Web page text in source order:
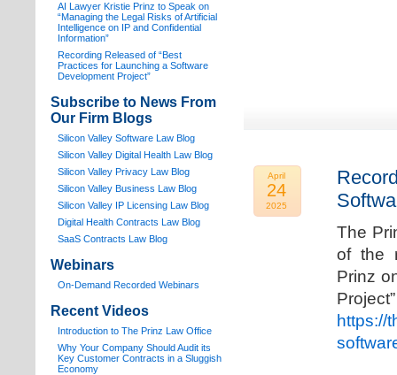
April
24
2025
The
of the
Prinz
https://
AI Lawyer Kristie Prinz to Speak on
“Managing the Legal Risks of Artificial
Intelligence on IP and Confidential
Information”
Recording Released of “Best
Practices for Launching a Software
Development Project”
Subscribe to News From
Our Firm Blogs
Silicon Valley Software Law Blog
Silicon Valley Digital Health Law Blog
Silicon Valley Privacy Law Blog
Silicon Valley Business Law Blog
Silicon Valley IP Licensing Law Blog
Digital Health Contracts Law Blog
SaaS Contracts Law Blog
Webinars
On-Demand Recorded Webinars
Recent Videos
Introduction to The Prinz Law Office
Why Your Company Should Audit its
Key Customer Contracts in a Sluggish
Economy